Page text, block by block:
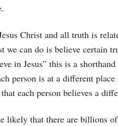
Christ and all truth is
we can do is believe certain
in Jesus” this is a
person is at a different
each person believes a
likely that there are billions